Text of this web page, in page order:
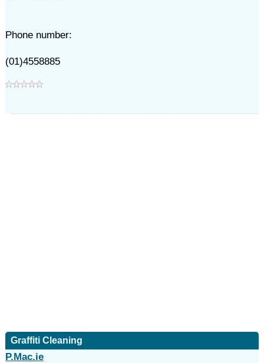
Phone number:
(01)4558885
Graffiti Cleaning
P.Mac.ie